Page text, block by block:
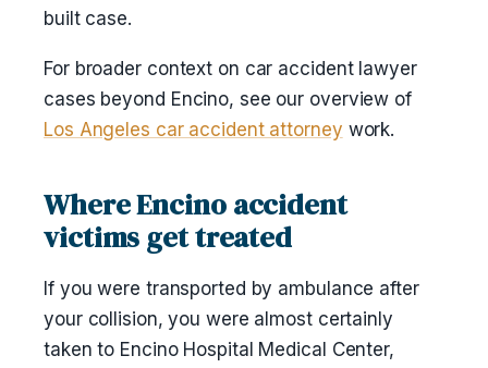
built case.
For broader context on car accident lawyer
cases beyond Encino, see our overview of
Los Angeles car accident attorney work.
Where Encino accident
victims get treated
If you were transported by ambulance after
your collision, you were almost certainly
taken to Encino Hospital Medical Center,